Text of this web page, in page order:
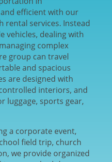
efficient with our
rental services. Instead
vehicles, dealing with
complex
group can travel
and spacious
are designed with
interiors, and
luggage, sports gear,
a corporate event,
field trip, church
we provide organized